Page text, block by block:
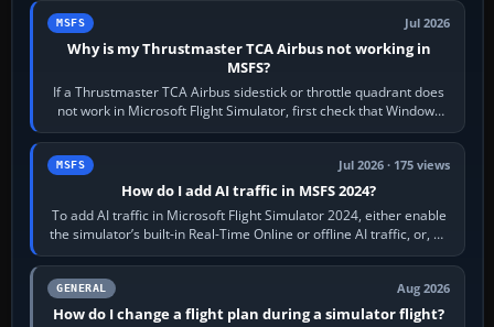
MSFS Jul 2026
Why is my Thrustmaster TCA Airbus not working in
MSFS?
If a Thrustmaster TCA Airbus sidestick or throttle quadrant does
not work in Microsoft Flight Simulator, first check that Windows
sees live axis…
MSFS Jul 2026 · 175 views
How do I add AI traffic in MSFS 2024?
To add AI traffic in Microsoft Flight Simulator 2024, either enable
the simulator’s built-in Real-Time Online or offline AI traffic, or, on
PC,…
GENERAL Aug 2026
How do I change a flight plan during a simulator flight?